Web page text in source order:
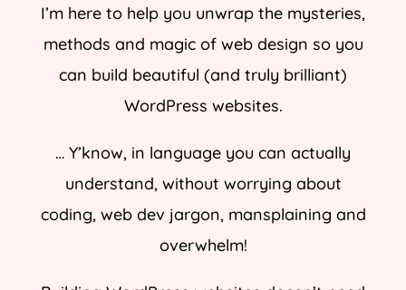
I’m here to help you unwrap the mysteries,
methods and magic of web design so you
can build beautiful (and truly brilliant)
WordPress websites.
… Y’know, in language you can actually
understand, without worrying about
coding, web dev jargon, mansplaining and
overwhelm!